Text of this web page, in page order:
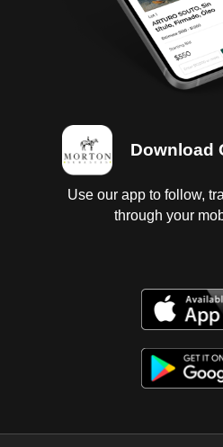
Download
Use our app to follow,
through your